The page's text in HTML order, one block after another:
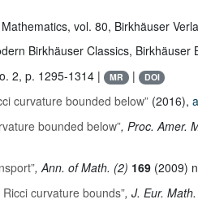
, vol. 80, Birkhäuser
Birkhäuser Classics, Birkhäuser
2, p. 1295-1314 | MR | DOI
curvature bounded below” (2016),
bounded below”, Proc. Amer.
, Ann. of Math. (2) 169 (2009)
curvature bounds”, J. Eur.